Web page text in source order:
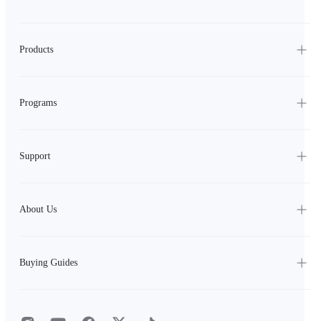
Products
Programs
Support
About Us
Buying Guides